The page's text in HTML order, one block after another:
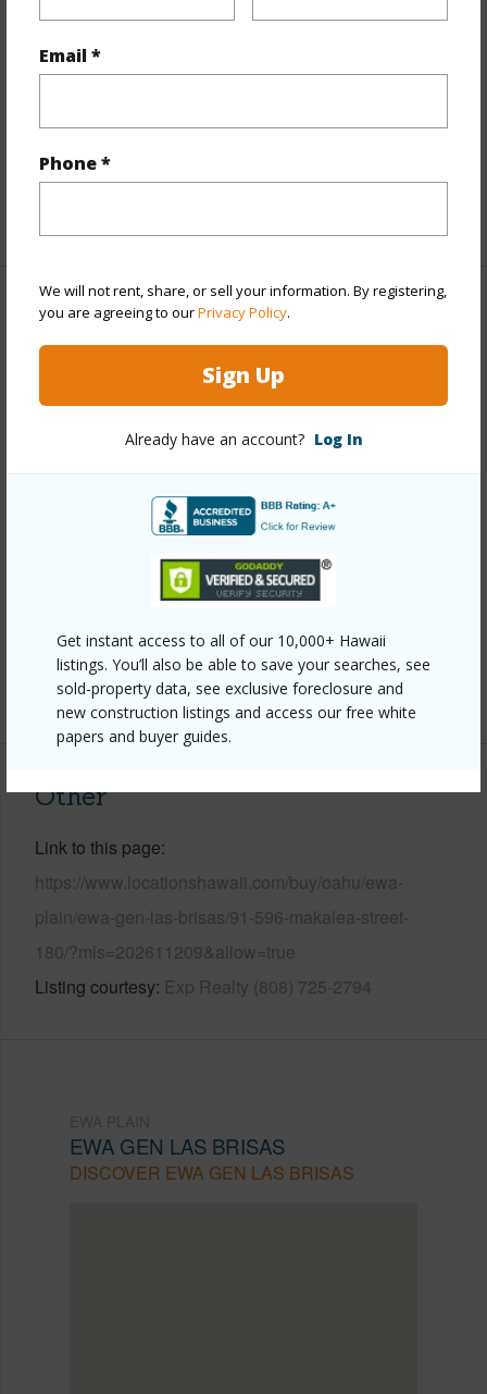
Email *
Phone *
We will not rent, share, or sell your information. By registering,
you are agreeing to ourPrivacy Policy.
Sign Up
Already have an account? Log In
Get instant access to all of our 10,000+ Hawaii
listings. You’ll also be able to save your searches, see
sold-property data, see exclusive foreclosure and
new construction listings and access our free white
papers and buyer guides.
Interior Features
Flooring
Full Baths 2
half baths
Property Features
Year Remodeled 2010
Stories Two
Detach Single Family,Zero Lot Line
Double Wall
Asphalt Shingle
Pool Y
+13 More (Log in to View)
Other
Link to this page
https://www.locationshawaii.com/buy/oahu/ewa-
plain/ewa-gen-las-brisas/91-596-makalea-street-
180/?mls=202611209&allow=true
Listing courtesy Exp Realty (808) 725-2794
EWA GEN LAS BRISAS
DISCOVER EWA GEN LAS BRISAS